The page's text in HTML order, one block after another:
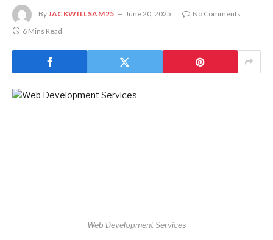
ByJACKWILLSAM25 June 20, 2025
No Comments
6 Mins Read
Web Development Services